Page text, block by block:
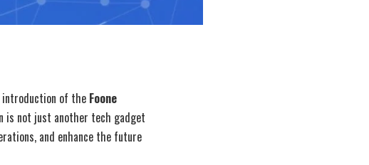
introduction of the Foone
is not just another tech gadget
and enhance the future